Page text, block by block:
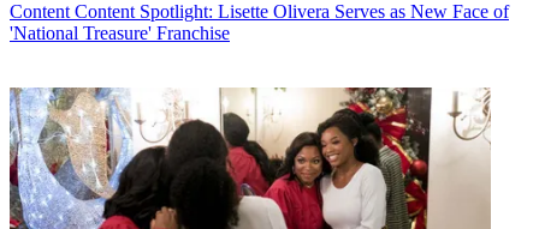
Content Content Spotlight: Lisette Olivera Serves as New Face of
'National Treasure' Franchise